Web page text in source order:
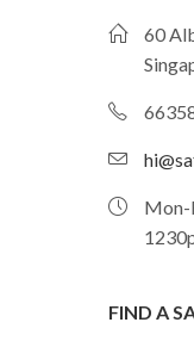
60
Mon-
FIND A